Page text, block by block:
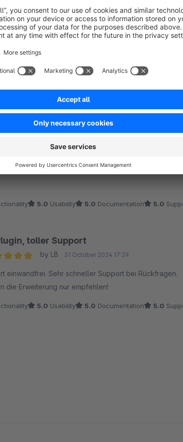
via a Shopware Command.
Plugin!
by Micha 10 January 2025 16:21
5.0 Usability 5.0 Documentation 5.0
toller Support
by LB 31 October 2024 17:39
einwandfrei. Sehr schneller Support bei Rückfragen.
die Erweiterung nur empfehlen!
5.0 Usability 5.0 Documentation 5.0